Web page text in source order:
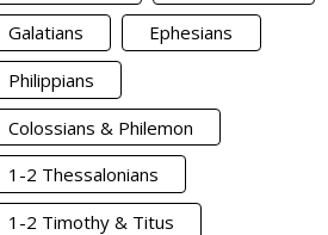
Galatians
Ephesians
Philippians
Colossians & Philemon
1-2 Thessalonians
1-2 Timothy & Titus